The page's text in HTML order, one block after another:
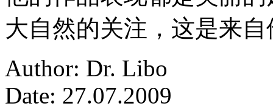
大自然的关注，这是来
Author: Dr. Libo
Date: 27.07.2009